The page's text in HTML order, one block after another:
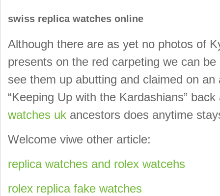
swiss replica watches online
Although there are as yet no photos of
presents on the red carpeting we can be
see them up abutting and claimed on
“Keeping Up with the Kardashians”
watches uk ancestors does anytime
Welcome viwe other article:
replica watches and rolex watcehs
rolex replica fake watches